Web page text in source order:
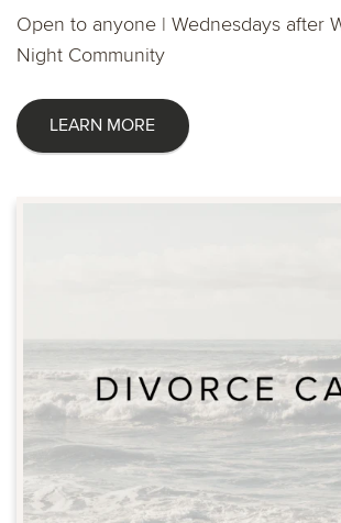
Open to anyone | Wednesdays after
Night Community
LEARN MORE